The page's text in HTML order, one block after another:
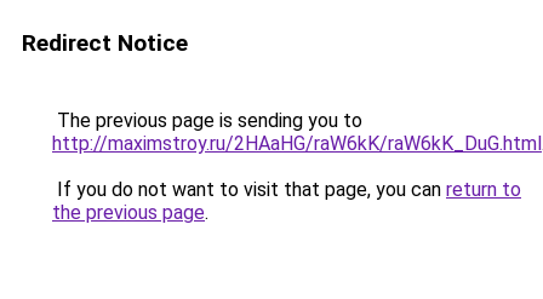
Redirect Notice
The previous page is sending you to
http://maximstroy.ru/2HAaHG/raW6kK/raW6kK_DuG.html
If you do not want to visit that page, you can return to
the previous page.